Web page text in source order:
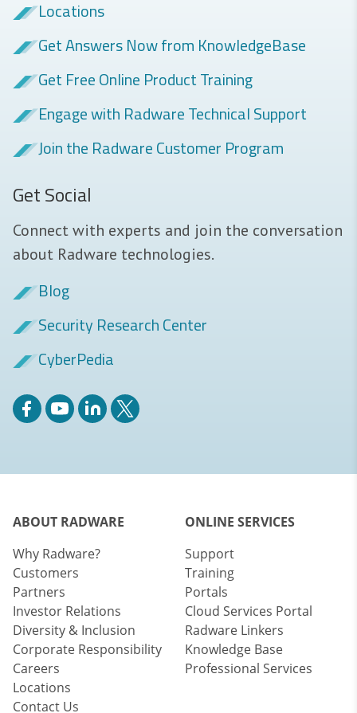
Locations
Get Answers Now from KnowledgeBase
Get Free Online Product Training
Engage with Radware Technical Support
Join the Radware Customer Program
Get Social
Connect with experts and join the conversation
about Radware technologies.
Blog
Security Research Center
CyberPedia
ABOUT RADWARE
Why Radware?
Customers
Partners
Investor Relations
Diversity & Inclusion
Corporate Responsibility
Careers
Locations
Contact Us
ONLINE SERVICES
Support
Training
Portals
Cloud Services Portal
Radware Linkers
Knowledge Base
Professional Services